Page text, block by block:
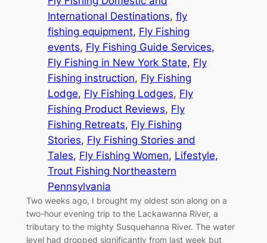
International Destinations, fly
fishing equipment, Fly Fishing
events, Fly Fishing Guide Services
Fly Fishing in New York State, Fly
Fishing instruction, Fly Fishing
Lodge, Fly Fishing Lodges, Fly
Fishing Product Reviews, Fly
Fishing Retreats, Fly Fishing
Stories, Fly Fishing Stories and
Tales, Fly Fishing Women, Lifestyle
Trout Fishing Northeastern
Pennsylvania
Two weeks ago, I brought my oldest son along on a
two-hour evening trip to the Lackawanna River, a
tributary to the mighty Susquehanna River. The water
level had dropped significantly from last week but